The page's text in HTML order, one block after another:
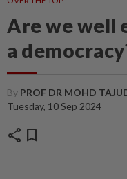
Are we well
a
By PROF DR MOHD
Tuesday, 10 Sep 2024
share bookmark